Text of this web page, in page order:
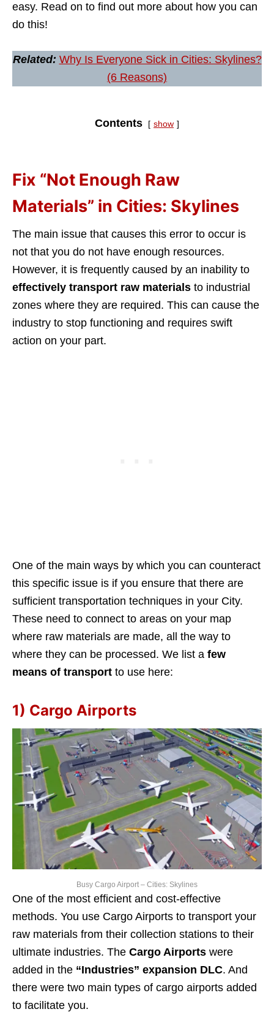
easy. Read on to find out more about how you can
do this!
Related: Why Is Everyone Sick in Cities: Skylines?
(6 Reasons)
Contents show
Fix “Not Enough Raw
Materials” in Cities: Skylines
The main issue that causes this error to occur is
not that you do not have enough resources.
However, it is frequently caused by an inability to
effectively transport raw materials to industrial
zones where they are required. This can cause the
industry to stop functioning and requires swift
action on your part.
One of the main ways by which you can counteract
this specific issue is if you ensure that there are
sufficient transportation techniques in your City.
These need to connect to areas on your map
where raw materials are made, all the way to
where they can be processed. We list a few
means of transport to use here:
1) Cargo Airports
Busy Cargo Airport – Cities: Skylines
One of the most efficient and cost-effective
methods. You use Cargo Airports to transport your
raw materials from their collection stations to their
ultimate industries. The Cargo Airports were
added in the “Industries” expansion DLC. And
there were two main types of cargo airports added
to facilitate you.